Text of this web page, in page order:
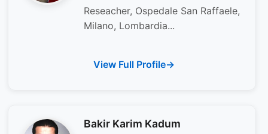
Reseacher, Ospedale San Raffaele,
Milano, Lombardia...
View Full Profile
Bakir Karim Kadum